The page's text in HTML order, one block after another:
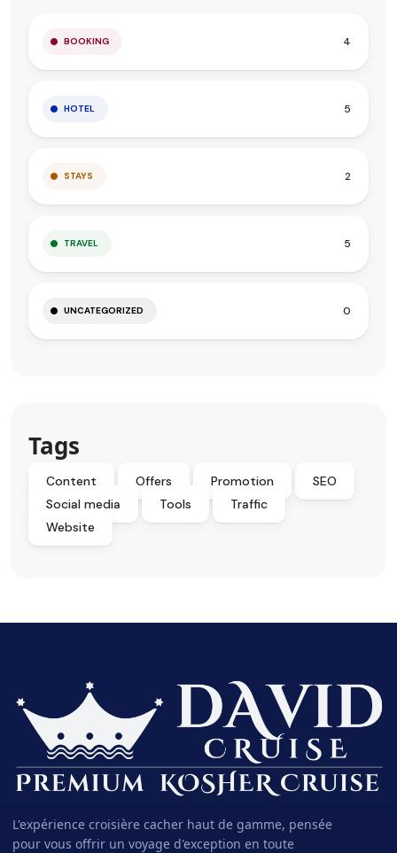
BOOKING 4
HOTEL 5
STAYS 2
TRAVEL 5
UNCATEGORIZED 0
Tags
Content Offers Promotion
SEO
Social media
Tools
Traffic
Website
L'expérience croisière cacher haut de gamme, pensée
pour vous offrir un voyage d'exception en toute